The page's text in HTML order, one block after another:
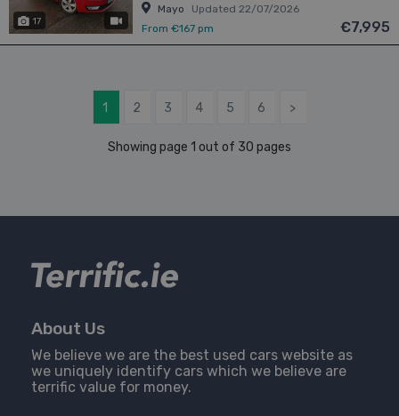
17 has videos
Mayo
Updated 22/07/2026
From €167 pm
€7,995
1 2 3 4 5 6 >
Showing page 1 out of 30 pages
About Us
We believe we are the best used cars website as
we uniquely identify cars which we believe are
terrific value for money.